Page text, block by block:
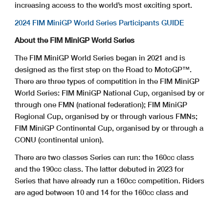
increasing access to the world’s most exciting sport.
2024 FIM MiniGP World Series Participants GUIDE
About the FIM MiniGP World Series
The FIM MiniGP World Series began in 2021 and is
designed as the first step on the Road to MotoGP™.
There are three types of competition in the FIM MiniGP
World Series: FIM MiniGP National Cup, organised by or
through one FMN (national federation); FIM MiniGP
Regional Cup, organised by or through various FMNs;
FIM MiniGP Continental Cup, organised by or through a
CONU (continental union).
There are two classes Series can run: the 160cc class
and the 190cc class. The latter debuted in 2023 for
Series that have already run a 160cc competition. Riders
are aged between 10 and 14 for the 160cc class and